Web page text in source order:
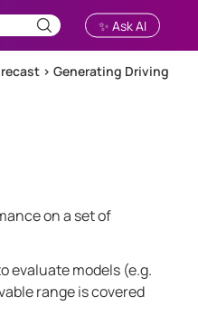
✨ Ask AI
> Generating Driving
on a set of
evaluate models (e.g.
range is covered